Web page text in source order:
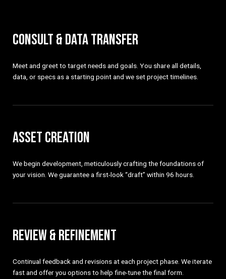
CONSULT & DATA TRANSFER
Meet and greet to target needs and goals. You share all details,
data, or specs as a starting point and we set project timelines.
ASSET CREATION
We begin development, meticulously crafting the foundations of
your vision. We guarantee a first-look “draft” within 96 hours.
REVIEW & REFINEMENT
Continual feedback and revisions at each project phase. We iterate
fast and offer you options to help fine-tune the final form.